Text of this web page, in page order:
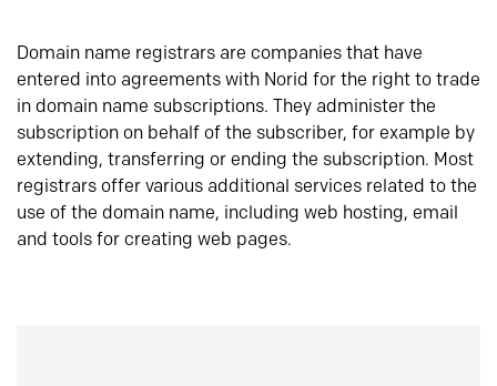
Domain name registrars are companies that have
entered into agreements with Norid for the right to trade
in domain name subscriptions. They administer the
subscription on behalf of the subscriber, for example by
extending, transferring or ending the subscription. Most
registrars offer various additional services related to the
use of the domain name, including web hosting, email
and tools for creating web pages.